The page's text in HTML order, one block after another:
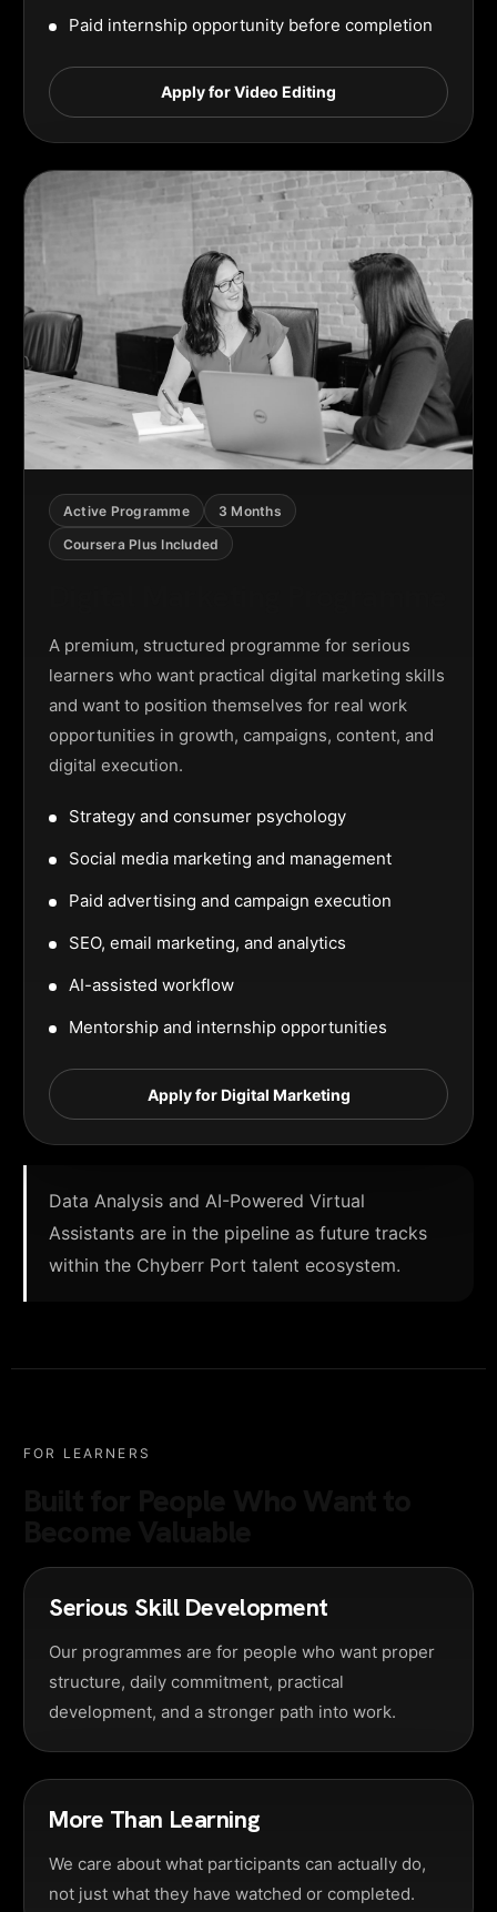
Paid internship opportunity before completion
Apply for Video Editing
Active Programme
3 Months
Coursera Plus Included
A premium, structured programme for serious
learners who want practical digital marketing skills
and want to position themselves for real work
opportunities in growth, campaigns, content, and
digital execution.
Strategy and consumer psychology
Social media marketing and management
Paid advertising and campaign execution
SEO, email marketing, and analytics
AI-assisted workflow
Mentorship and internship opportunities
Apply for Digital Marketing
Data Analysis and AI-Powered Virtual
Assistants are in the pipeline as future tracks
within the Chyberr Port talent ecosystem.
FOR LEARNERS
Serious Skill Development
Our programmes are for people who want proper
structure, daily commitment, practical
development, and a stronger path into work.
More Than Learning
We care about what participants can actually do,
not just what they have watched or completed.